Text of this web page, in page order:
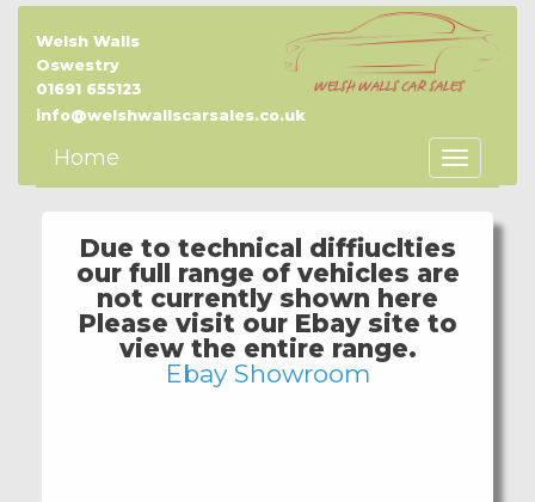
Welsh Walls
Oswestry
01691 655123
info@welshwallscarsales.co.uk
Toggle
Navigation
Home
Due to technical diffiuclties
our full range of vehicles are
not currently shown here
Please visit our Ebay site to
view the entire range.
Ebay Showroom